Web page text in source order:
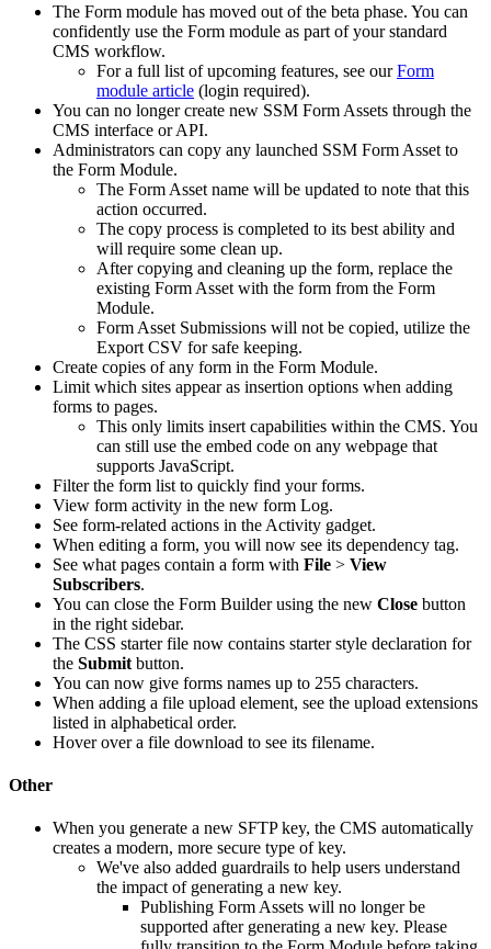
The Form module has moved out of the beta phase. You can
confidently use the Form module as part of your standard
CMS workflow.
For a full list of upcoming features, see our Form
module article (login required).
You can no longer create new SSM Form Assets through the
CMS interface or API.
Administrators can copy any launched SSM Form Asset to
the Form Module.
The Form Asset name will be updated to note that this
action occurred.
The copy process is completed to its best ability and
will require some clean up.
After copying and cleaning up the form, replace the
existing Form Asset with the form from the Form
Module.
Form Asset Submissions will not be copied, utilize the
Export CSV for safe keeping.
Create copies of any form in the Form Module.
Limit which sites appear as insertion options when adding
forms to pages.
This only limits insert capabilities within the CMS. You
can still use the embed code on any webpage that
supports JavaScript.
Filter the form list to quickly find your forms.
View form activity in the new form Log.
See form-related actions in the Activity gadget.
When editing a form, you will now see its dependency tag.
See what pages contain a form with File > View
Subscribers.
You can close the Form Builder using the new Close button
in the right sidebar.
The CSS starter file now contains starter style declaration for
the Submit button.
You can now give forms names up to 255 characters.
When adding a file upload element, see the upload extensions
listed in alphabetical order.
Hover over a file download to see its filename.
Other
When you generate a new SFTP key, the CMS automatically
creates a modern, more secure type of key.
We've also added guardrails to help users understand
the impact of generating a new key.
Publishing Form Assets will no longer be
supported after generating a new key. Please